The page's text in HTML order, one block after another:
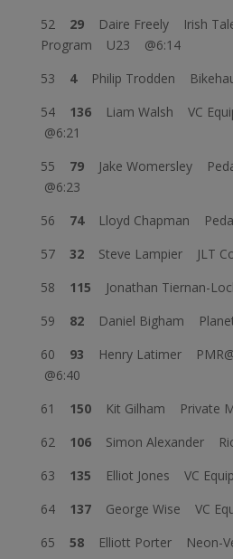
52 29
Daire Freely Irish
Program U23 @6:14
53 4
Philip Trodden
54 136
Liam Walsh VC
@6:21
55 79
Jake Womersley
@6:23
56 74
Lloyd Chapman
57 32 Steve Lampier JLT
58 115
Jonathan Tiernan-
59 82
Daniel Bigham
60 93
Henry Latimer
@6:40
61 150
Kit Gilham
62 106 Simon Alexander
63 135
Elliot Jones VC
64 137 George Wise VC
65 58
Elliott Porter Neon-